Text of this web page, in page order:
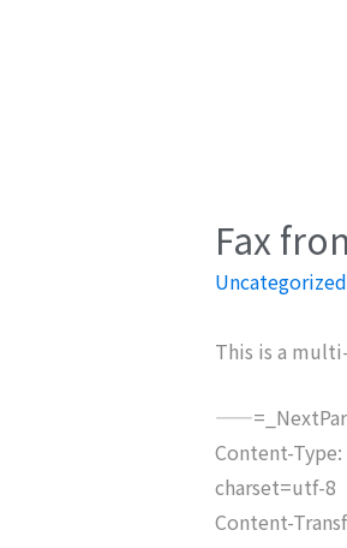
Fax
Uncategorized
This is a
Content-
charset=utf-8
Content-